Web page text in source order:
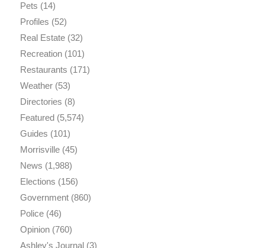
Pets (14)
Profiles (52)
Real Estate(32)
Recreation(101)
Restaurants (171)
Weather(53)
Directories (8)
Featured(5,574)
Guides (101)
Morrisville(45)
News (1,988)
Elections (156)
Government(860)
Police(46)
Opinion(760)
Ashley's Journal(3)